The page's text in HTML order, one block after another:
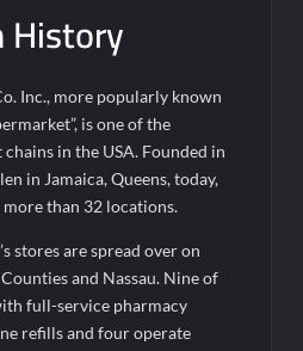
History
Inc., more popularly known
is one of the
in the USA. Founded in
in Jamaica, Queens, today,
than 32 locations.
stores are spread over on
and Nassau. Nine of
full-service pharmacy
refills and four operate